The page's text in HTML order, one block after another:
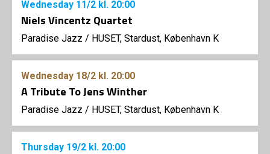
Wednesday 11/2 kl. 20:00
Niels Vincentz Quartet
Paradise Jazz / HUSET, Stardust, København K
Wednesday 18/2 kl. 20:00
A Tribute To Jens Winther
Paradise Jazz / HUSET, Stardust, København K
Thursday 19/2 kl. 20:00